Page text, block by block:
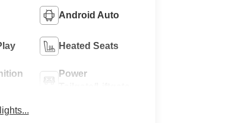
Android Auto
Heated Seats
Power